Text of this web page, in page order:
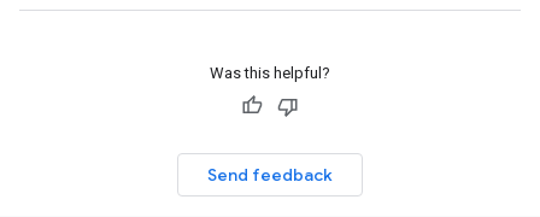
Was this helpful?
Send feedback